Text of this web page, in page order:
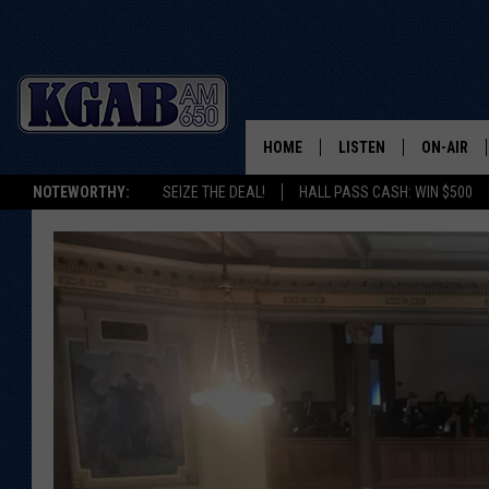
NOTEWORTHY: SEIZE THE DEAL! HALL PASS CASH: WIN $500
HOME LISTEN
HOME
ON-AIR
SCHEDULE
WOODS